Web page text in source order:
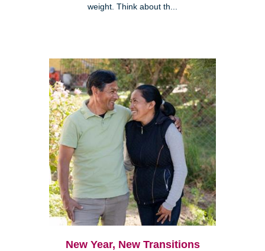
weight. Think about th...
New Year, New Transitions